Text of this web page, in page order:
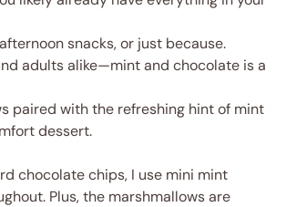
snacks, or just because.
adults alike—mint and chocolate is a
paired with the refreshing hint of mint
dessert.
chocolate chips, I use mini mint
Plus, the marshmallows are